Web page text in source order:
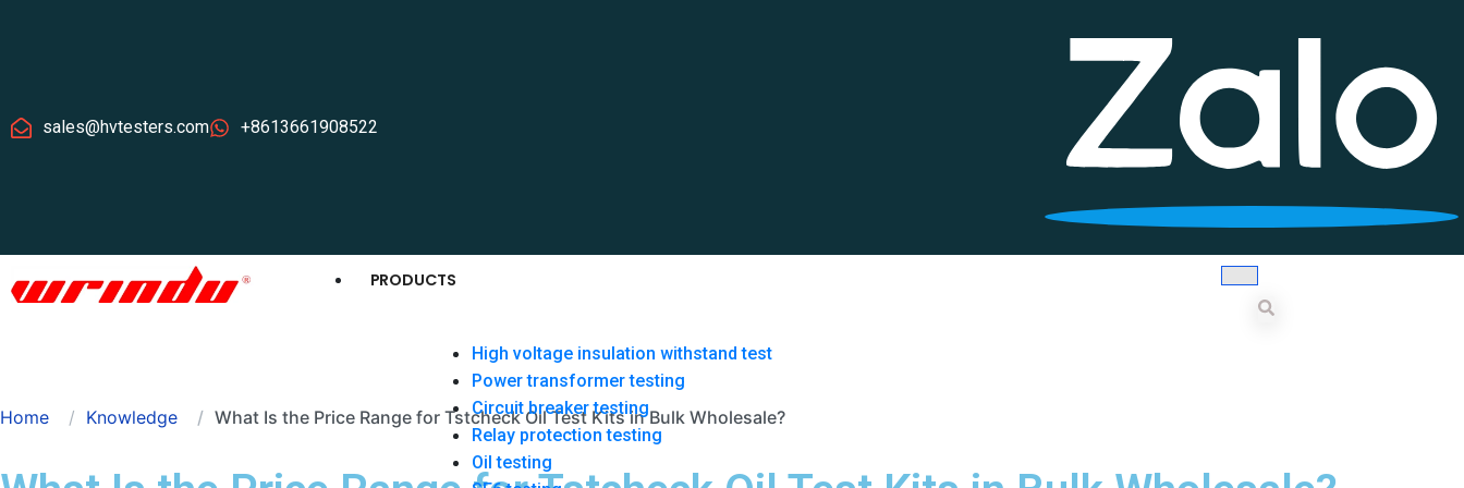
sales@hvtesters.com +8613661908522
PRODUCTS
High voltage insulation withstand test
Power transformer testing
Circuit breaker testing
Relay protection testing
Oil testing
Home Knowledge What Is the Price Range for Tstcheck Oil Test Kits in Bulk Wholesale?